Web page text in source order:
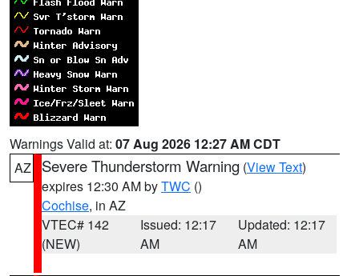
Warnings Valid at: 07 Aug 2026 12:27 AM CDT
AZ
Severe Thunderstorm Warning (View Text)
expires 12:30 AM byTWC ()
Cochise, in AZ
VTEC# 142
(NEW)
Issued: 12:17
AM
Updated: 12:17
AM